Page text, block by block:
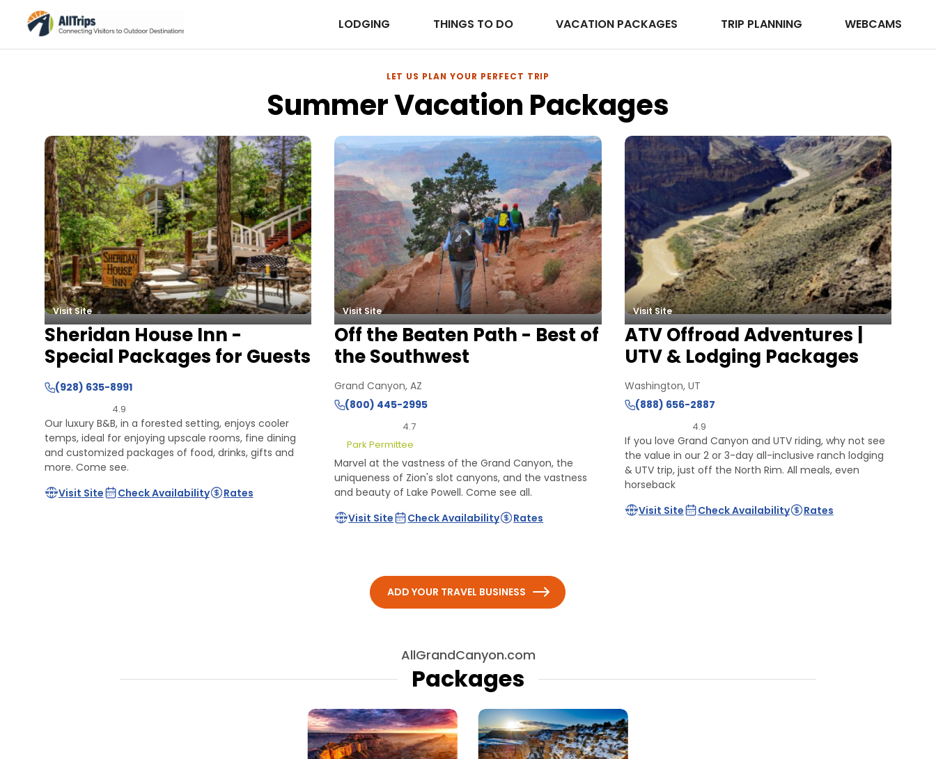
LODGING THINGS TO DO VACATION PACKAGES TRIP PLANNING WEBCAMS
LET US PLAN YOUR PERFECT TRIP
Summer Vacation Packages
Summer Vacation Packages
Visit Site
Sheridan House Inn -
Special Packages for Guests
(928) 635-8991
4.9
Our luxury B&B, in a forested setting, enjoys cooler
temps, ideal for enjoying upscale rooms, fine dining
and customized packages of food, drinks, gifts and
more. Come see.
Visit Site
Check Availability Rates
Visit Site
Off the Beaten Path - Best of
the Southwest
Grand Canyon, AZ
(800) 445-2995
4.7
Park Permittee
Marvel at the vastness of the Grand Canyon, the
uniqueness of Zion's slot canyons, and the vastness
and beauty of Lake Powell. Come see all.
Visit Site
Check Availability Rates
Visit Site
ATV Offroad Adventures |
UTV & Lodging Packages
Washington, UT
(888) 656-2887
4.9
If you love Grand Canyon and UTV riding, why not see
the value in our 2 or 3-day all-inclusive ranch lodging
& UTV trip, just off the North Rim. All meals, even
horseback
Visit Site
Check Availability Rates
ADD YOUR TRAVEL BUSINESS
AllGrandCanyon.com
Packages